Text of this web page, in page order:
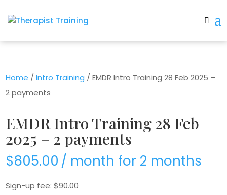
Home /Intro Training / EMDR Intro Training 28 Feb 2025 –
2 payments
EMDR Intro Training 28 Feb
2025 – 2 payments
$805.00 / month for 2 months
Sign-up fee:$90.00